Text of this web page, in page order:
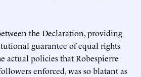
the Declaration, providing
guarantee of equal rights
actual policies that Robespierre
enforced, was so blatant as